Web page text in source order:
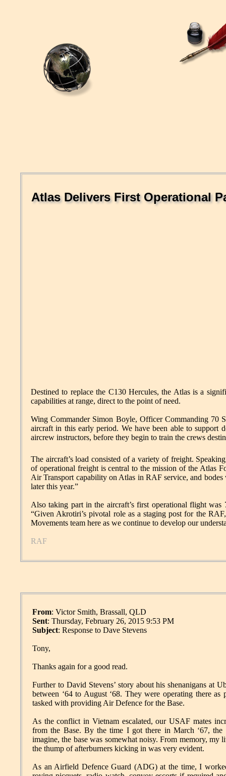
Atlas Delivers First Operational
Destined to replace the C130 Hercules, the Atlas is a
capabilities at range, direct to the point of need.
Wing Commander Simon Boyle, Officer Commanding 70
aircraft in this early period. We have been able to support
aircrew instructors, before they begin to train the crews
The aircraft’s load consisted of a variety of freight.
of operational freight is central to the mission of the Atlas
Air Transport capability on Atlas in RAF service, and
later this year.”
Also taking part in the aircraft’s first operational flight was
“Given Akrotiri’s pivotal role as a staging post for the
Movements team here as we continue to develop our
RAF
From: Victor Smith, Brassall, QLD
Sent: Thursday, February 26, 2015 9:53 PM
Subject: Response to Dave Stevens
Tony,
Thanks again for a good read.
Further to David Stevens’ story about his shenanigans
between ‘64 to August ‘68. They were operating there
tasked with providing Air Defence for the Base.
As the conflict in Vietnam escalated, our USAF mates
from the Base. By the time I got there in March ‘67,
imagine, the base was somewhat noisy. From memory,
the thump of afterburners kicking in was very evident.
As an Airfield Defence Guard (ADG) at the time, I